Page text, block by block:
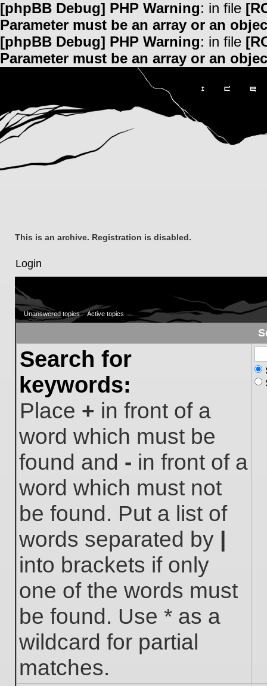
[phpBB Debug] PHP Warning: in file
Parameter must be an array or an
[phpBB Debug] PHP Warning: in file
Parameter must be an array or an
This is an archive. Registration is disabled.
Login
Unanswered topics Active topics
Search for
keywords:
Place + in front of a
word which must be
found and - in front of a
word which must not
be found. Put a list of
words separated by |
into brackets if only
one of the words must
be found. Use * as a
wildcard for partial
matches.